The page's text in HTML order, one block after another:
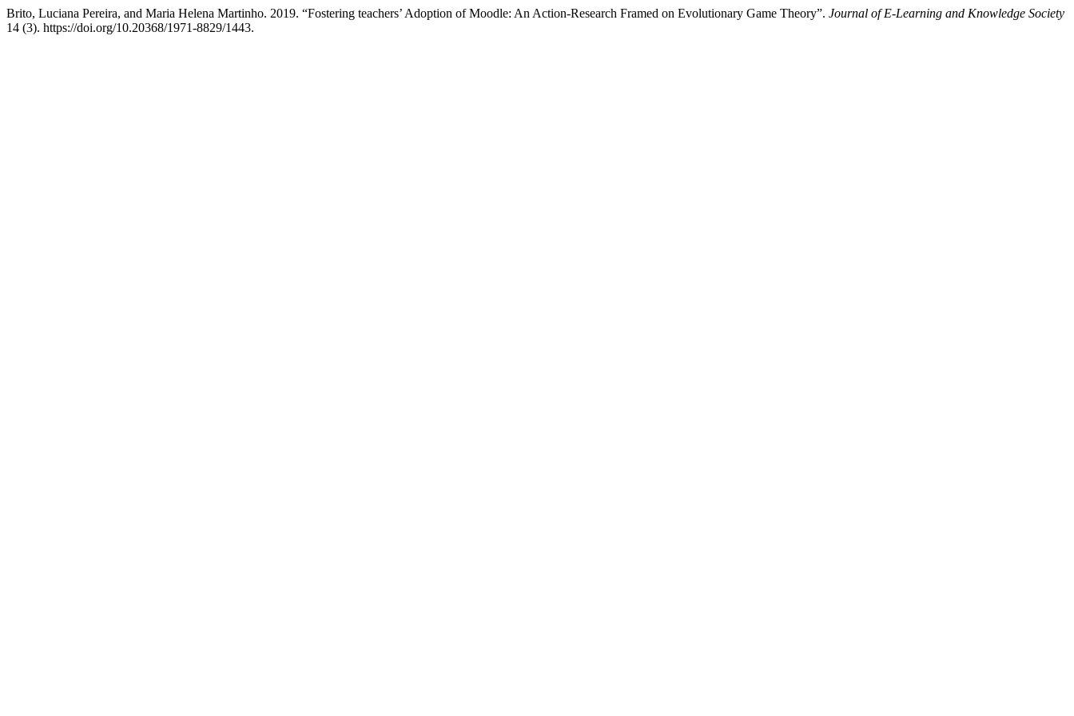
Brito, Luciana Pereira, and Maria Helena Martinho. 2019. “Fostering teachers’ Adoption of Moodle: An Action-Research Framed on Evolutionary Game Theory”. Journal of E-Learning and Knowledge Society
14 (3). https://doi.org/10.20368/1971-8829/1443.